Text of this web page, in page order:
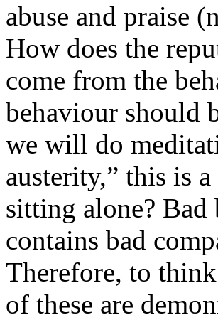
abuse and praise
How does the
come from the
behaviour should
we will do
austerity,” this is
sitting alone?
contains bad
Therefore, to
of these are